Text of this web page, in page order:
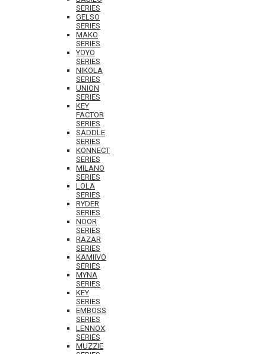
SERIES
GELSO
SERIES
MAKO
SERIES
YOYO
SERIES
NIKOLA
SERIES
UNION
SERIES
KEY
FACTOR
SERIES
SADDLE
SERIES
KONNECT
SERIES
MILANO
SERIES
LOLA
SERIES
RYDER
SERIES
NOOR
SERIES
RAZAR
SERIES
KAMIIVO
SERIES
MYNA
SERIES
KEY
SERIES
EMBOSS
SERIES
LENNOX
SERIES
MUZZIE